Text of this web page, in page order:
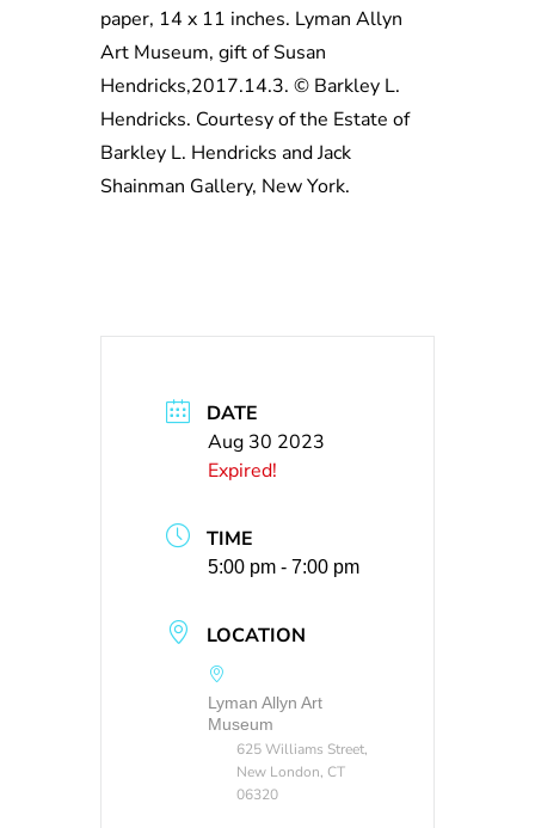
paper, 14 x 11 inches. Lyman Allyn
Art Museum, gift of Susan
Hendricks,2017.14.3. © Barkley L.
Hendricks. Courtesy of the Estate of
Barkley L. Hendricks and Jack
Shainman Gallery, New York.
DATE
Aug 30 2023
Expired!
TIME
5:00 pm - 7:00 pm
LOCATION
Lyman Allyn Art
Museum
625 Williams Street,
New London, CT
06320